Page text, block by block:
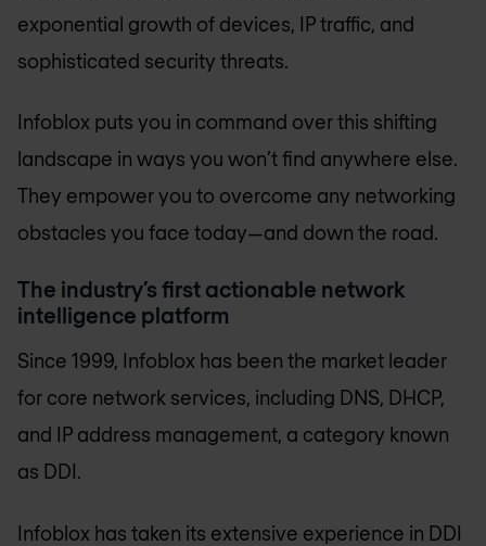
exponential growth of devices, IP traffic, and
sophisticated security threats.
Infoblox puts you in command over this shifting
landscape in ways you won’t find anywhere else.
They empower you to overcome any networking
obstacles you face today—and down the road.
The industry’s first actionable network
intelligence platform
Since 1999, Infoblox has been the market leader
for core network services, including DNS, DHCP,
and IP address management, a category known
as DDI.
Infoblox has taken its extensive experience in DDI